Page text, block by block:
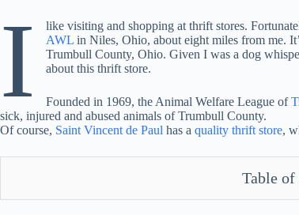
I like visiting and shopping at thrift stores.
AWL in Niles, Ohio, about eight miles from me.
Trumbull County, Ohio. Given I was a dog
about this thrift store.
Founded in 1969, the Animal Welfare League of
sick, injured and abused animals of Trumbull County.
Of course, Saint Vincent de Paul has a quality thrift store,
Table of